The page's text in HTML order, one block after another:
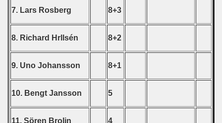
7. Lars Rosberg 8+3
8. Richard Hrllsén 8+2
9. Uno Johansson 8+1
10. Bengt Jansson 5
11. Sören Brolin 4
- 1988
- 1989